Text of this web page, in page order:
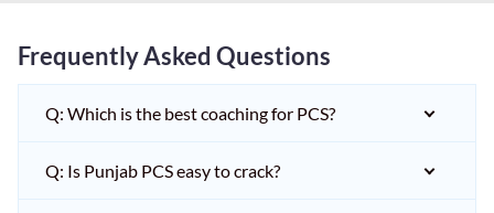
Frequently Asked Questions
Q: Which is the best coaching for PCS?
Q: Is Punjab PCS easy to crack?